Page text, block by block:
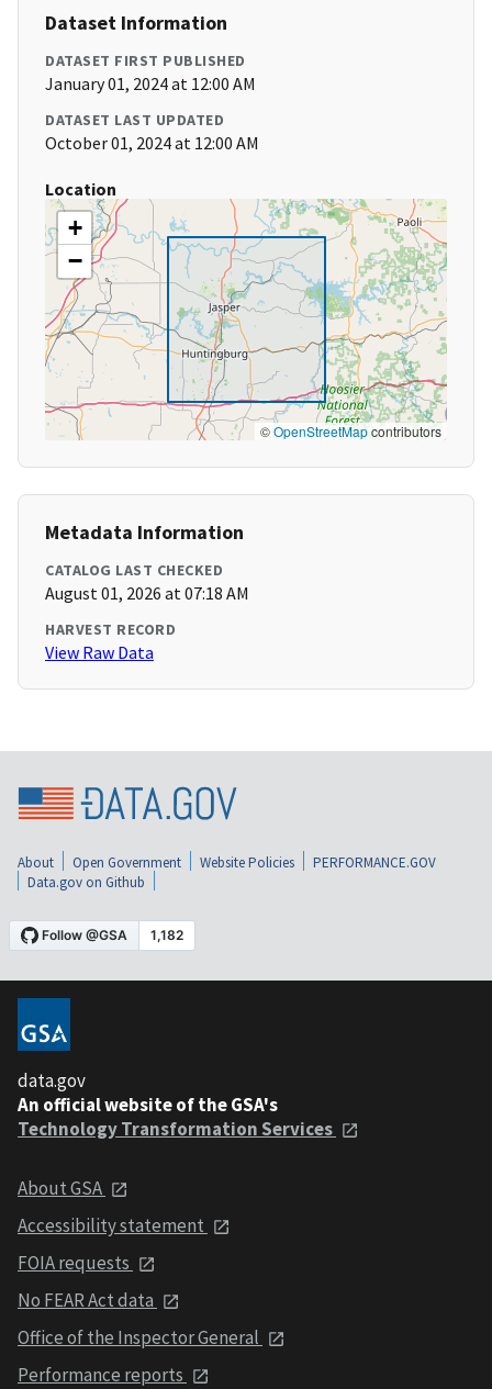
Dataset Information
DATASET FIRST PUBLISHED
January 01, 2024 at 12:00 AM
DATASET LAST UPDATED
October 01, 2024 at 12:00 AM
Location
+
−
©OpenStreetMapcontributors
Metadata Information
CATALOG LAST CHECKED
August 01, 2026 at 07:18 AM
HARVEST RECORD
View Raw Data
About Open Government Website Policies
PERFORMANCE.GOV
Data.gov on Github
data.gov
An official website of the GSA's
Technology Transformation Services
About GSA
Accessibility statement
FOIA requests
No FEAR Act data
Office of the Inspector General
Performance reports